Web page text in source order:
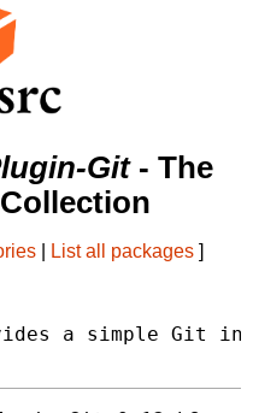
Git- The
List all packages ]
a simple Git